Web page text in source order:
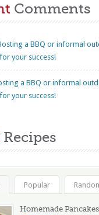
Comments
a BBQ or informal
your success!
a BBQ or informal
your success!
Recipes
Popular
Homemade Pancakes